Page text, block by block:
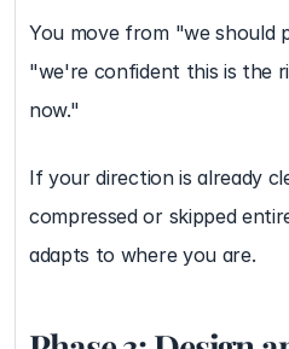
You move from "we should
"we're confident this is the
now."
If your direction is already
compressed or skipped
adapts to where you are.